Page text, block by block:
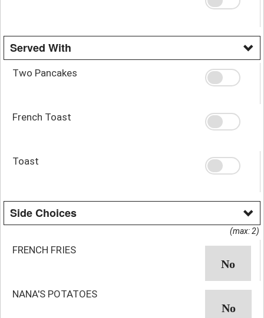
Served With
Two Pancakes
French Toast
Toast
Side Choices
(max: 2)
FRENCH FRIES
NANA'S POTATOES